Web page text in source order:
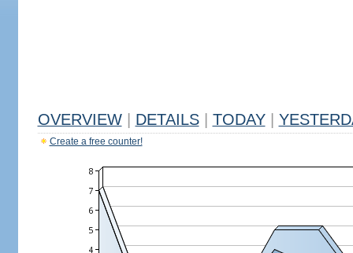
OVERVIEW DETAILS TODAY
Create a free counter!